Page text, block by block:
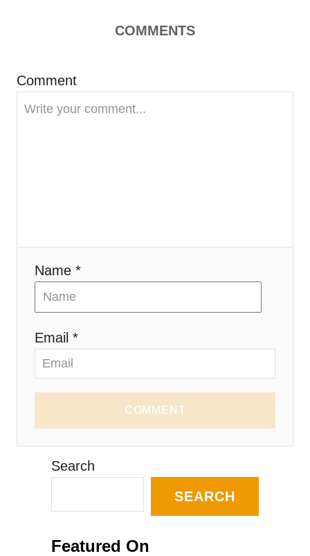
COMMENTS
Comment
Name *
Email *
COMMENT
Search
SEARCH
Featured On